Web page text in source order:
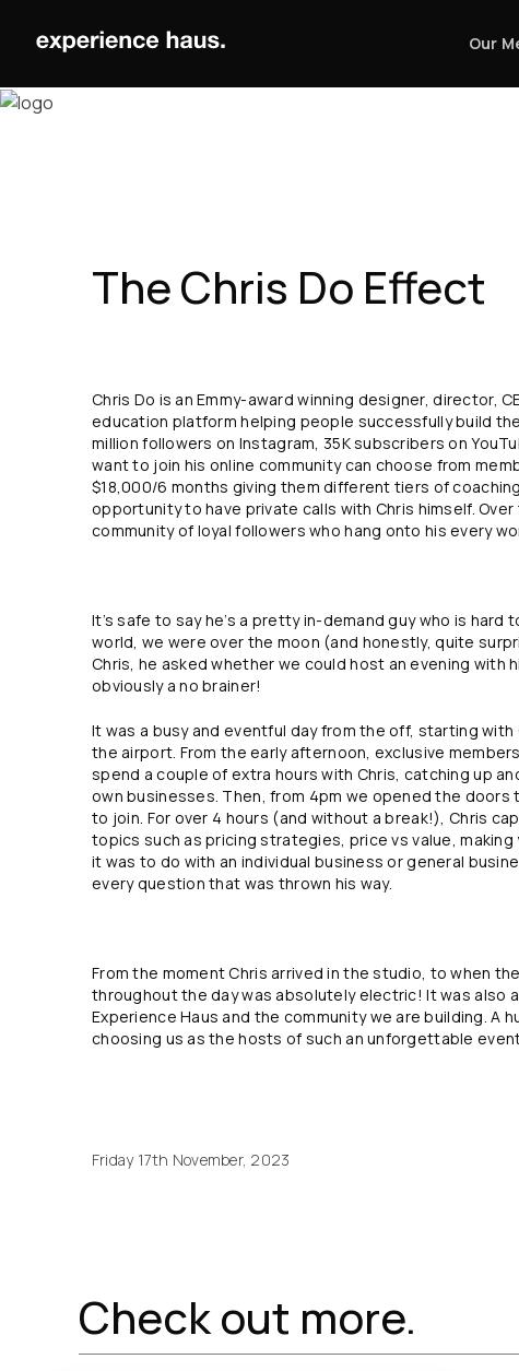
Our
The Chris Do Effect
Chris Do is an Emmy-award winning designer, director,
education platform helping people successfully build
million followers on Instagram, 35K subscribers on
want to join his online community can choose from
$18,000/6 months giving them different tiers of
opportunity to have private calls with Chris himself.
community of loyal followers who hang onto his every
It’s safe to say he’s a pretty in-demand guy who is hard
world, we were over the moon (and honestly, quite
Chris, he asked whether we could host an evening with
obviously a no brainer!
It was a busy and eventful day from the off, starting
the airport. From the early afternoon, exclusive
spend a couple of extra hours with Chris, catching up
own businesses. Then, from 4pm we opened the
to join. For over 4 hours (and without a break!), Chris
topics such as pricing strategies, price vs value,
it was to do with an individual business or general
every question that was thrown his way.
From the moment Chris arrived in the studio, to when
throughout the day was absolutely electric! It was also
Experience Haus and the community we are building. A
choosing us as the hosts of such an unforgettable
Friday 17th November, 2023
Check out more.